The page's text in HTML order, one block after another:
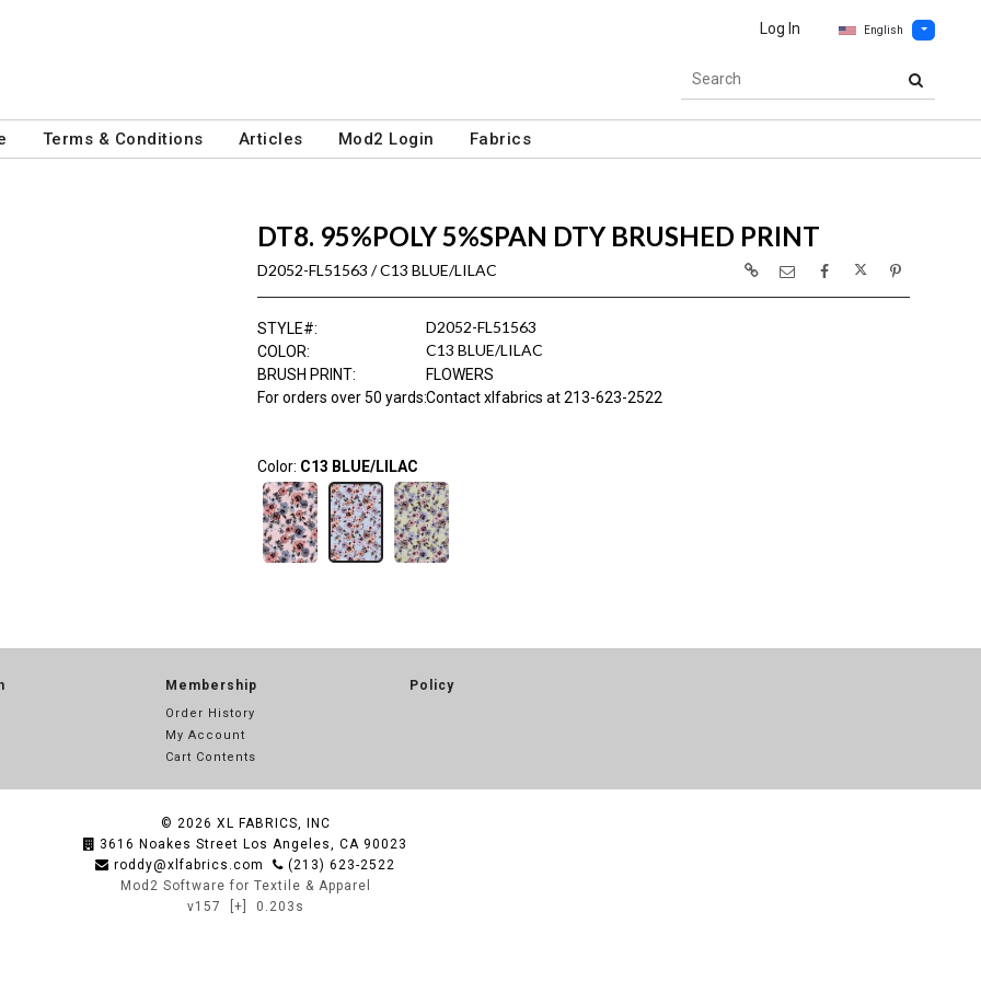
Log In English
Terms & Conditions Articles Mod2 Login Fabrics
DT8. 95%POLY 5%SPAN DTY BRUSHED PRINT
D2052-FL51563 / C13 BLUE/LILAC
STYLE#: D2052-FL51563
COLOR: C13 BLUE/LILAC
BRUSH PRINT:
FLOWERS
For orders over 50 yards:Contact xlfabrics at 213-623-2522
Color: C13 BLUE/LILAC
Membership
Order History
My Account
Cart Contents
Policy
© 2026 XL FABRICS, INC
3616 Noakes Street Los Angeles, CA 90023
roddy@xlfabrics.com
(213) 623-2522
Mod2 Software for Textile & Apparel
v157
[+] 0.203s